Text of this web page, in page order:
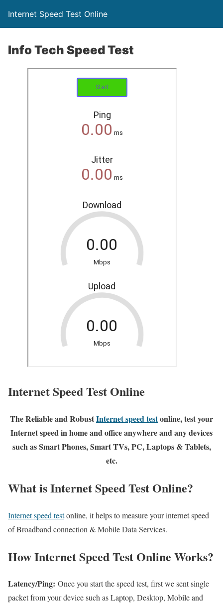
Internet Speed Test Online
Info Tech Speed Test
Internet Speed Test Online
The Reliable and RobustInternet speed testonline, test your
Internet speed in home and office anywhere and any devices
such as Smart Phones, Smart TVs, PC, Laptops & Tablets,
etc.
What is Internet Speed Test Online?
Internet speed testonline, it helps to measure your internet speed
of Broadband connection & Mobile Data Services.
How Internet Speed Test Online Works?
Latency/Ping: Once you start the speed test, first we sent single
packet from your device such as Laptop, Desktop, Mobile and